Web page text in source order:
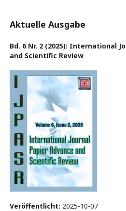
Aktuelle Ausgabe
Bd. 6 Nr. 2 (2025): International
and Scientific Review
Veröffentlicht: 2025-10-07